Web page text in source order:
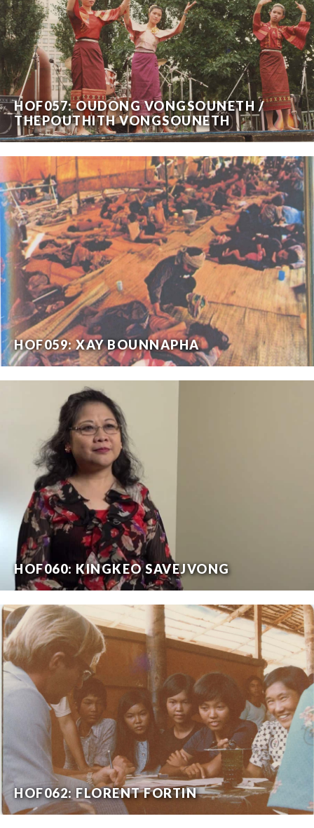
HOF057: OUDONG VONGSOUNETH /
THEPOUTHITH VONGSOUNETH
HOF059: XAY BOUNNAPHA
HOF060: KINGKEO SAVEJVONG
HOF062: FLORENT FORTIN